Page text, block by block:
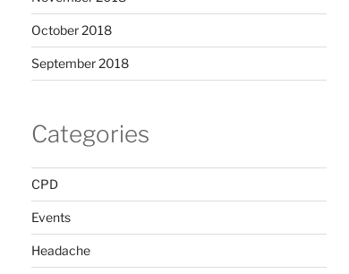
October 2018
September 2018
Categories
CPD
Events
Headache